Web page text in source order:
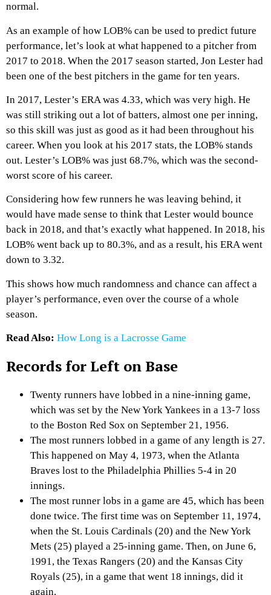
normal.
As an example of how LOB% can be used to predict future
performance, let’s look at what happened to a pitcher from
2017 to 2018. When the 2017 season started, Jon Lester had
been one of the best pitchers in the game for ten years.
In 2017, Lester’s ERA was 4.33, which was very high. He
was still striking out a lot of batters, almost one per inning,
so this skill was just as good as it had been throughout his
career. When you look at his 2017 stats, the LOB% stands
out. Lester’s LOB% was just 68.7%, which was the second-
worst score of his career.
Considering how few runners he was leaving behind, it
would have made sense to think that Lester would bounce
back in 2018, and that’s exactly what happened. In 2018, his
LOB% went back up to 80.3%, and as a result, his ERA went
down to 3.32.
This shows how much randomness and chance can affect a
player’s performance, even over the course of a whole
season.
Read Also: How Long is a Lacrosse Game
Records for Left on Base
Twenty runners have lobbed in a nine-inning game,
which was set by the New York Yankees in a 13-7 loss
to the Boston Red Sox on September 21, 1956.
The most runners lobbed in a game of any length is 27.
This happened on May 4, 1973, when the Atlanta
Braves lost to the Philadelphia Phillies 5-4 in 20
innings.
The most runner lobs in a game are 45, which has been
done twice. The first time was on September 11, 1974,
when the St. Louis Cardinals (20) and the New York
Mets (25) played a 25-inning game. Then, on June 6,
1991, the Texas Rangers (20) and the Kansas City
Royals (25), in a game that went 18 innings, did it
again.